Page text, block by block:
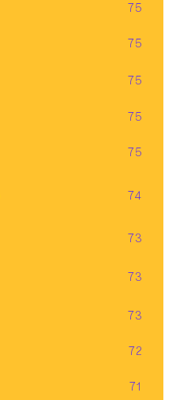
75
75
75
75
75
74
73
73
73
72
71